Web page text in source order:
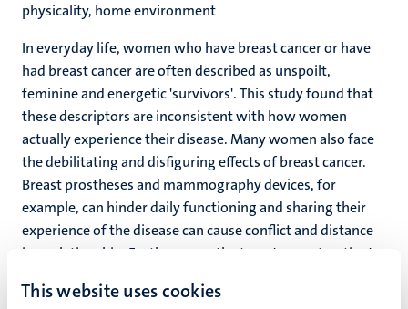
This website uses cookies
physicality, home environment
In everyday life, women who have breast cancer or have
had breast cancer are often described as unspoilt,
feminine and energetic 'survivors'. This study found that
these descriptors are inconsistent with how women
actually experience their disease. Many women also face
the debilitating and disfiguring effects of breast cancer.
Breast prostheses and mammography devices, for
example, can hinder daily functioning and sharing their
experience of the disease can cause conflict and distance
in a relationship. Furthermore, the term 'reconstruction'
surgery: women will never get their 'old' breasts back.